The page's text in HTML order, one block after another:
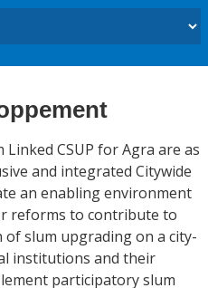
CSUP for Agra are as
and integrated Citywide
an enabling environment
reforms to contribute to
slum upgrading on a city-
institutions and their
participatory slum